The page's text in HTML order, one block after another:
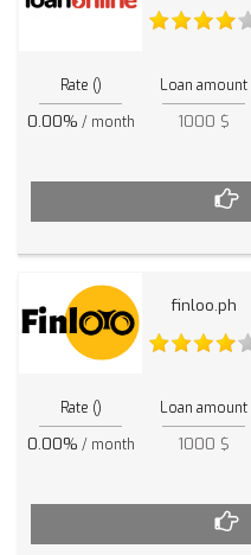
Rate ()
0.00% / month
Loan amount
1000 $
finloo.ph
Rate ()
0.00% / month
Loan amount
1000 $